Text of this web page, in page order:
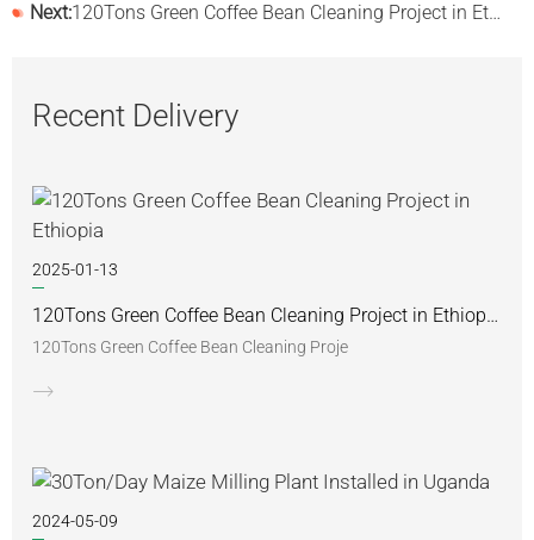
Next:120Tons Green Coffee Bean Cleaning Project in Ethiopia
Recent Delivery
2025-01-13
120Tons Green Coffee Bean Cleaning Project in Ethiopia
120Tons Green Coffee Bean Cleaning Proje
2024-05-09